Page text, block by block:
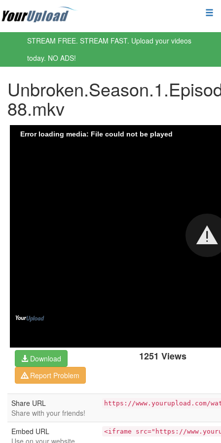
STREAM FREE. STREAM FAST. Upload your videos
today. NO ADS!
88.mkv
1251 Views
Download
Report Problem
Share URL
Share with your friends!
https://www.yourupload.com/
Embed URL
Use on your website
<iframe src="https://